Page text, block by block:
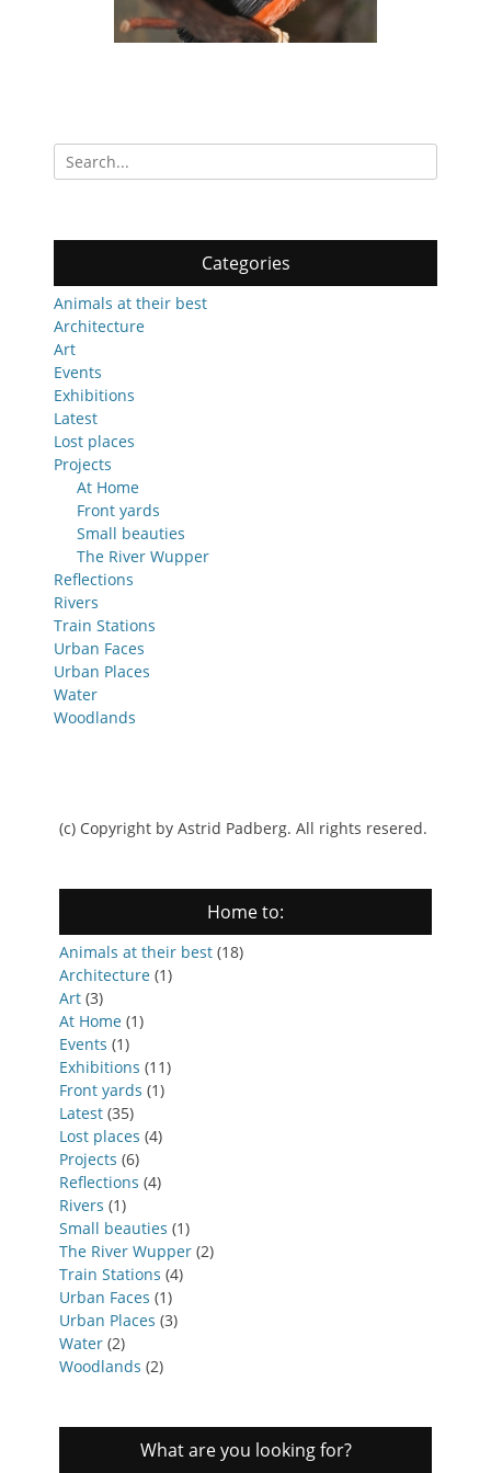
Search
for:
Categories
Animals at their best
Architecture
Art
Events
Exhibitions
Latest
Lost places
Projects
At Home
Front yards
Small beauties
The River Wupper
Reflections
Rivers
Train Stations
Urban Faces
Urban Places
Water
Woodlands
(c) Copyright by Astrid Padberg. All rights resered.
Home to:
Animals at their best (18)
Architecture (1)
Art (3)
At Home (1)
Events (1)
Exhibitions (11)
Front yards (1)
Latest (35)
Lost places (4)
Projects (6)
Reflections (4)
Rivers (1)
Small beauties (1)
The River Wupper (2)
Train Stations (4)
Urban Faces (1)
Urban Places (3)
Water (2)
Woodlands (2)
What are you looking for?